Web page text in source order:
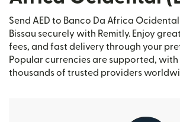
Send AED to Banco Da Africa
Bissau securely with Remitly. Enjoy
fees, and fast delivery through your
Popular currencies are supported, with
thousands of trusted providers